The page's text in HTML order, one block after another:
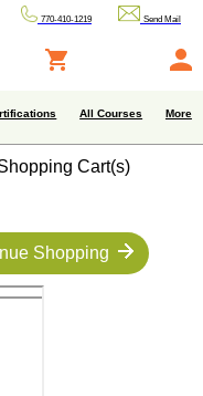
770-410-1219 Send Mail
All Courses More
Cart(s)
Shopping